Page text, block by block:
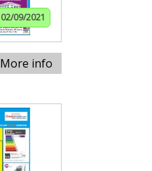
02/09/2021
More info